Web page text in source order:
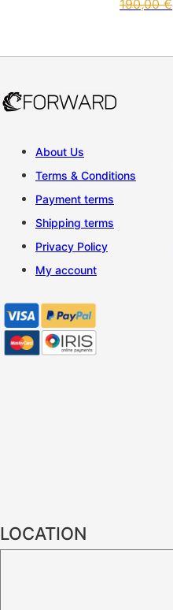
190,00€
About Us
Terms & Conditions
Payment terms
Shipping terms
Privacy Policy
My account
LOCATION